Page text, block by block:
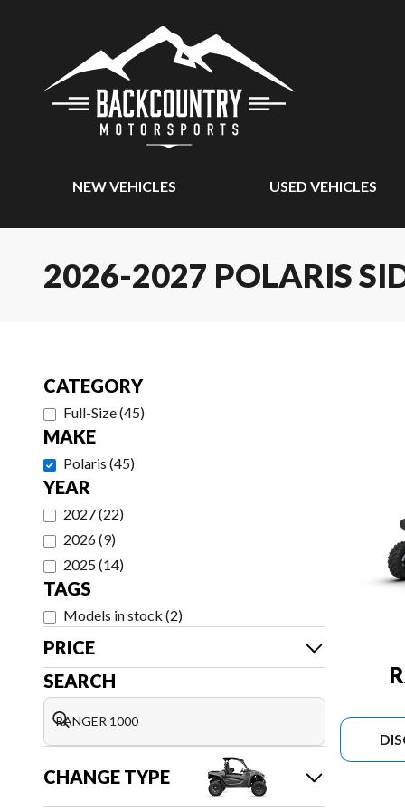
NEW VEHICLES USED VEHICLES
2026-2027 POLARIS
CATEGORY
Full-Size(45)
MAKE
Polaris (45)
YEAR
2027(22)
2026(9)
2025(14)
TAGS
Models in stock (2)
PRICE
SEARCH
CHANGE TYPE